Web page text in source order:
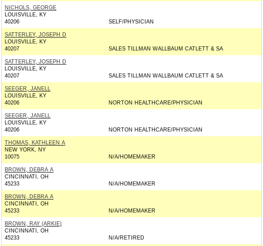
NICHOLS, GEORGE
LOUISVILLE, KY
40206
SELF/PHYSICIAN
SATTERLEY, JOSEPH D
LOUISVILLE, KY
40207
SALES TILLMAN WALLBAUM CATLETT & SA
SATTERLEY, JOSEPH D
LOUISVILLE, KY
40207
SALES TILLMAN WALLBAUM CATLETT & SA
SEEGER, JANELL
LOUISVILLE, KY
40206
NORTON HEALTHCARE/PHYSICIAN
SEEGER, JANELL
LOUISVILLE, KY
40206
NORTON HEALTHCARE/PHYSICIAN
THOMAS, KATHLEEN A
NEW YORK, NY
10075
N/A/HOMEMAKER
BROWN, DEBRA A
CINCINNATI, OH
45233
N/A/HOMEMAKER
BROWN, DEBRA A
CINCINNATI, OH
45233
N/A/HOMEMAKER
BROWN, RAY (ARKIE)
CINCINNATI, OH
45233
N/A/RETIRED